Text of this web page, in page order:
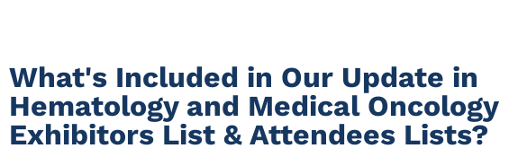
What's Included in Our Update in
Hematology and Medical Oncology
Exhibitors List & Attendees Lists?